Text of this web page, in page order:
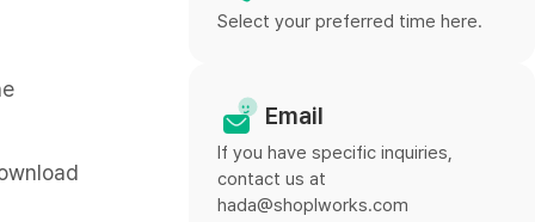
Select your preferred time here.
Email
If you have specific inquiries,
contact us at
hada@shoplworks.com